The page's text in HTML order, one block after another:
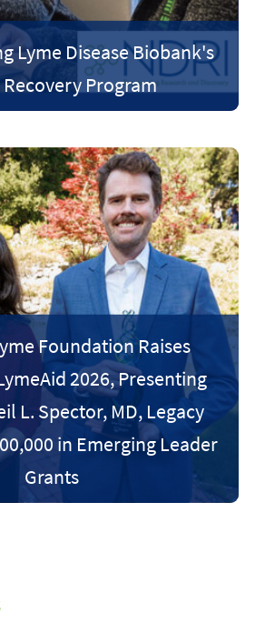
Lyme Disease Biobank's
Program
Foundation Raises
2026, Presenting
L. Spector, MD, Legacy
in Emerging Leader
Grants